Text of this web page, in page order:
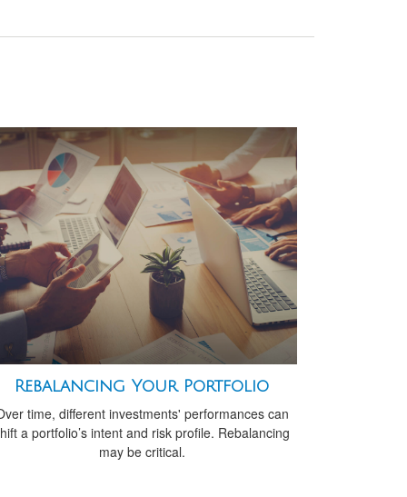
Rebalancing Your Portfolio
time, different investments' performances can
a portfolio’s intent and risk profile. Rebalancing
may be critical.